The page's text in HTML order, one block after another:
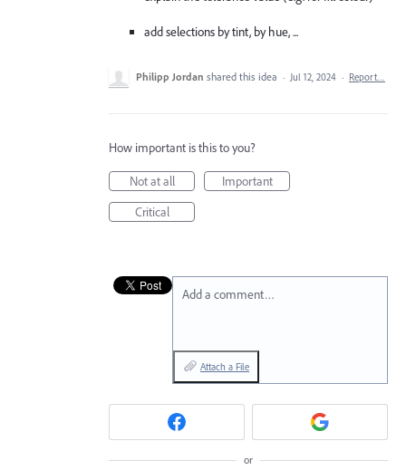
add selections by tint, by hue, ...
Philipp Jordan shared this idea · Jul 12, 2024 · Report…
How important is this to you?
Not at all
Important
Critical
Add a comment…
Attach a File
or